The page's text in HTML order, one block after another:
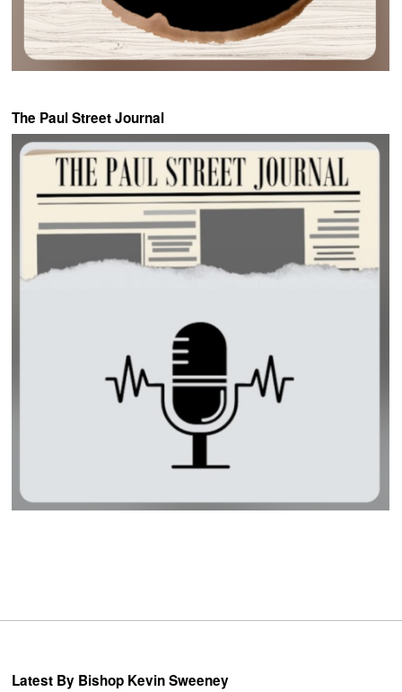
The Paul Street Journal
Latest By Bishop Kevin Sweeney